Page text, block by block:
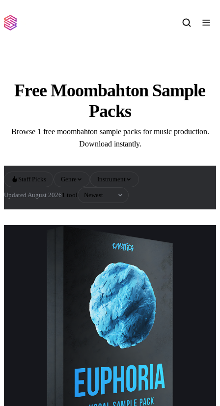
Free Moombahton Sample
Packs
Browse 1 free moombahton sample packs for music production.
Download instantly.
Staff Picks Genre Instrument
Updated August 2026 1 tool Sort by